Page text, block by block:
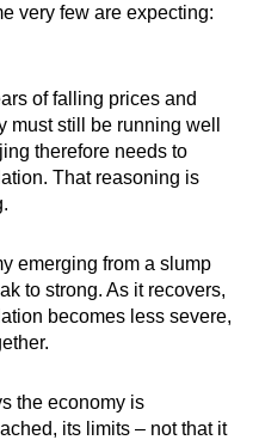
very few are expecting:
of falling prices and
still be running well
therefore needs to
That reasoning is
emerging from a slump
to strong. As it recovers,
becomes less severe,
the economy is
its limits – not that it